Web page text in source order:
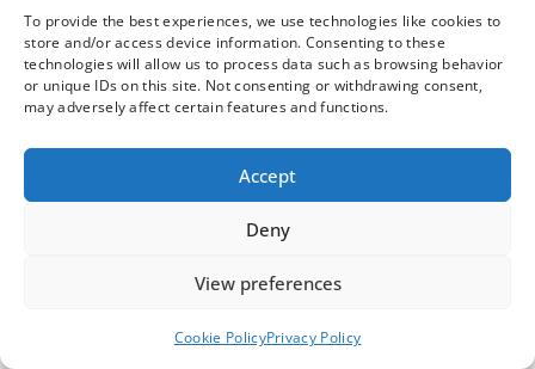
To provide the best experiences, we use technologies like cookies to
store and/or access device information. Consenting to these
technologies will allow us to process data such as browsing behavior
or unique IDs on this site. Not consenting or withdrawing consent,
may adversely affect certain features and functions.
Accept
Deny
View preferences
Cookie PolicyPrivacy Policy
Order & Delivery Terms
Privacy Policy
Contact